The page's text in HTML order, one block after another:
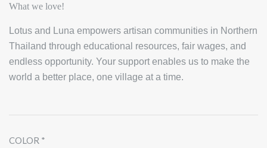
What we love!
Lotus and Luna empowers artisan communities in Northern
Thailand through educational resources, fair wages, and
endless opportunity. Your support enables us to make the
world a better place, one village at a time.
COLOR